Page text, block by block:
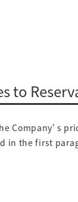
to
Company’s
in the first